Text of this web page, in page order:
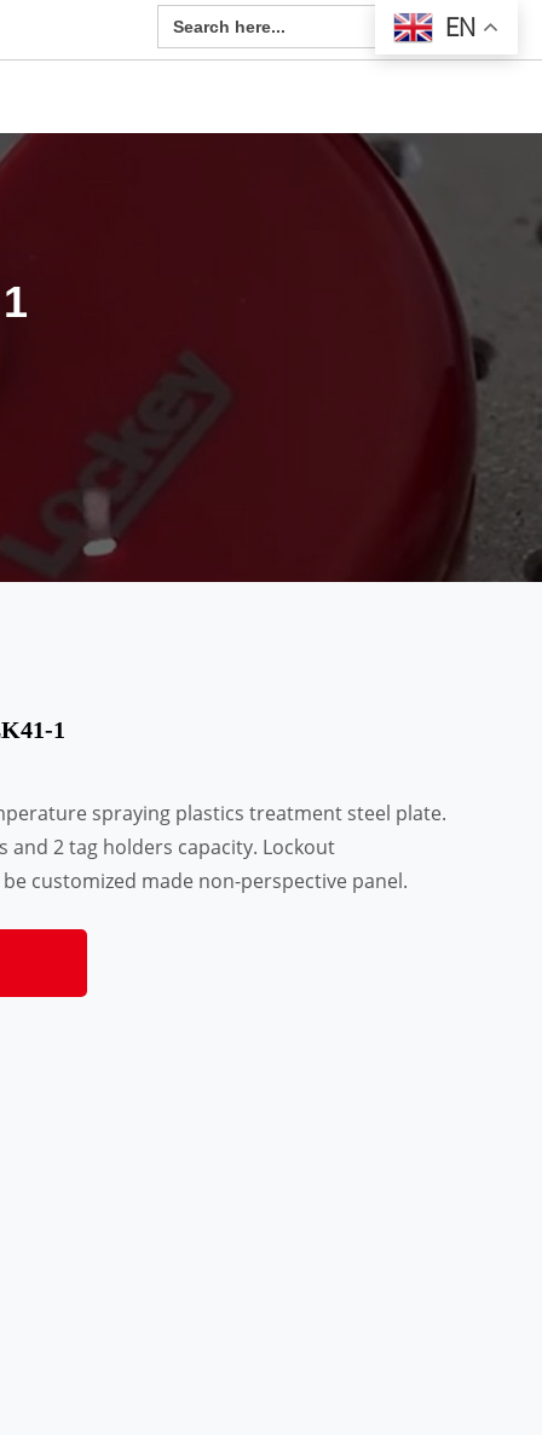
Search
for:
1
spraying plastics treatment steel plate.
and 2 tag holders capacity. Lockout
customized made non-perspective panel.
EN